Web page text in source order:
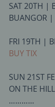
SAT 20TH |
BUANGOR |
FRI 19TH |
BUY TIX
SUN 21ST
ON THE
…………